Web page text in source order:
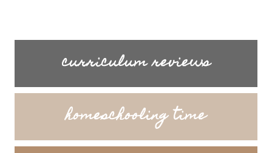
curriculum reviews
homeschooling time